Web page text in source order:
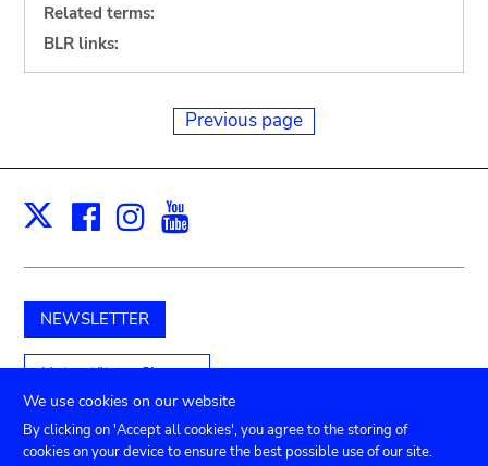
Related terms:
BLR links:
Previous page
X Facebook
Instagram
NEWSLETTER
Unterstützen Sie uns
We use cookies on our website
By clicking on 'Accept all cookies', you agree to the storing of
cookies on your device to ensure the best possible use of our site.